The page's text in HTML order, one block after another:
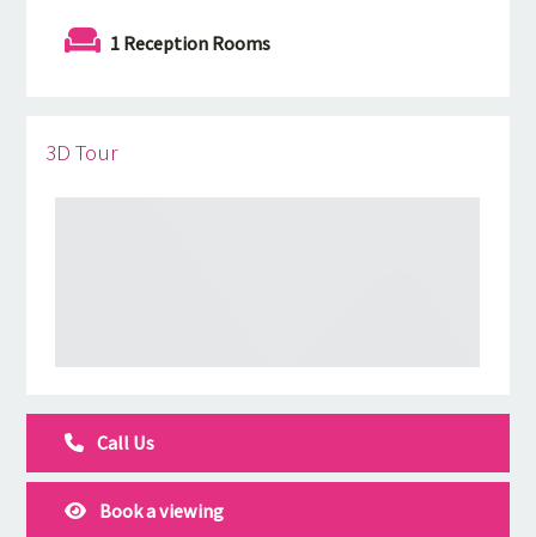
1 Reception Rooms
3D Tour
Call Us
Book a viewing